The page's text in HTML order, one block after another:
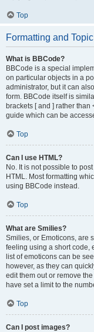
Top
Formatting and
What is BBCode?
BBCode is a special
on particular objects in a
administrator, but it can
form. BBCode itself is
brackets [ and ] rather
guide which can be
Top
Can I use HTML?
No. It is not possible to
HTML. Most formatting
using BBCode instead.
Top
What are Smilies?
Smilies, or Emoticons, are
feeling using a short code,
list of emoticons can be
however, as they can
edit them out or remove
have set a limit to the
Top
Can I post images?